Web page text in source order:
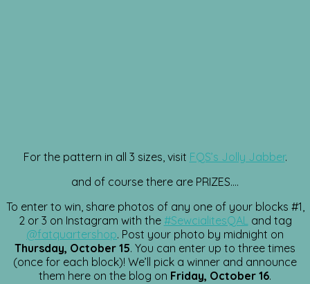
For the pattern in all 3 sizes, visit FQS’s Jolly Jabber.
and of course there are PRIZES….
To enter to win, share photos of any one of your blocks #1,
2 or 3 on Instagram with the #SewcialitesQALand tag
@fatquartershop. Post your photo by midnight on
Thursday, October 15. You can enter up to three times
(once for each block)! We’ll pick a winner and announce
them here on the blog on Friday, October 16.